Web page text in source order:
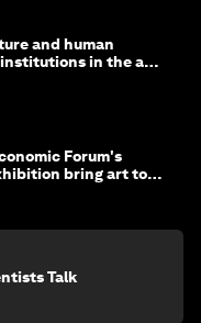
and human
in the age
Forum's
bring art to
Talk